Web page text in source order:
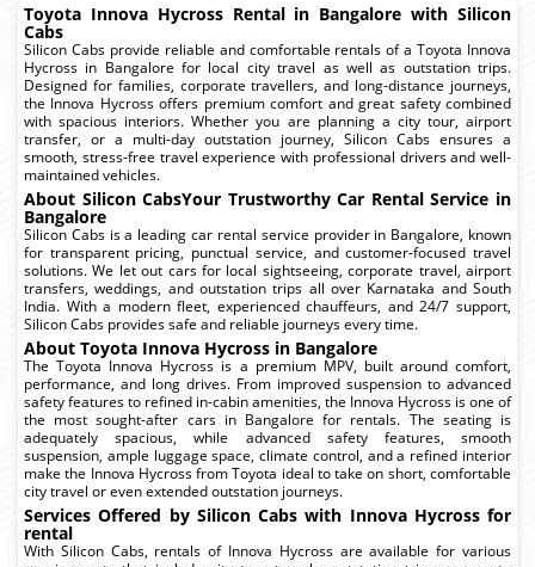
Toyota Innova Hycross Rental in Bangalore with Silicon
Cabs
Silicon Cabs provide reliable and comfortable rentals of a Toyota Innova
Hycross in Bangalore for local city travel as well as outstation trips.
Designed for families, corporate travellers, and long-distance journeys,
the Innova Hycross offers premium comfort and great safety combined
with spacious interiors. Whether you are planning a city tour, airport
transfer, or a multi-day outstation journey, Silicon Cabs ensures a
smooth, stress-free travel experience with professional drivers and well-
maintained vehicles.
About Silicon CabsYour Trustworthy Car Rental Service in
Bangalore
Silicon Cabs is a leading car rental service provider in Bangalore, known
for transparent pricing, punctual service, and customer-focused travel
solutions. We let out cars for local sightseeing, corporate travel, airport
transfers, weddings, and outstation trips all over Karnataka and South
India. With a modern fleet, experienced chauffeurs, and 24/7 support,
Silicon Cabs provides safe and reliable journeys every time.
About Toyota Innova Hycross in Bangalore
The Toyota Innova Hycross is a premium MPV, built around comfort,
performance, and long drives. From improved suspension to advanced
safety features to refined in-cabin amenities, the Innova Hycross is one of
the most sought-after cars in Bangalore for rentals. The seating is
adequately spacious, while advanced safety features, smooth
suspension, ample luggage space, climate control, and a refined interior
make the Innova Hycross from Toyota ideal to take on short, comfortable
city travel or even extended outstation journeys.
Services Offered by Silicon Cabs with Innova Hycross for
rental
With Silicon Cabs, rentals of Innova Hycross are available for various